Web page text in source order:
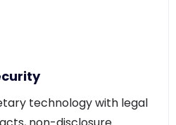
technology with legal
non-disclosure
corporate data